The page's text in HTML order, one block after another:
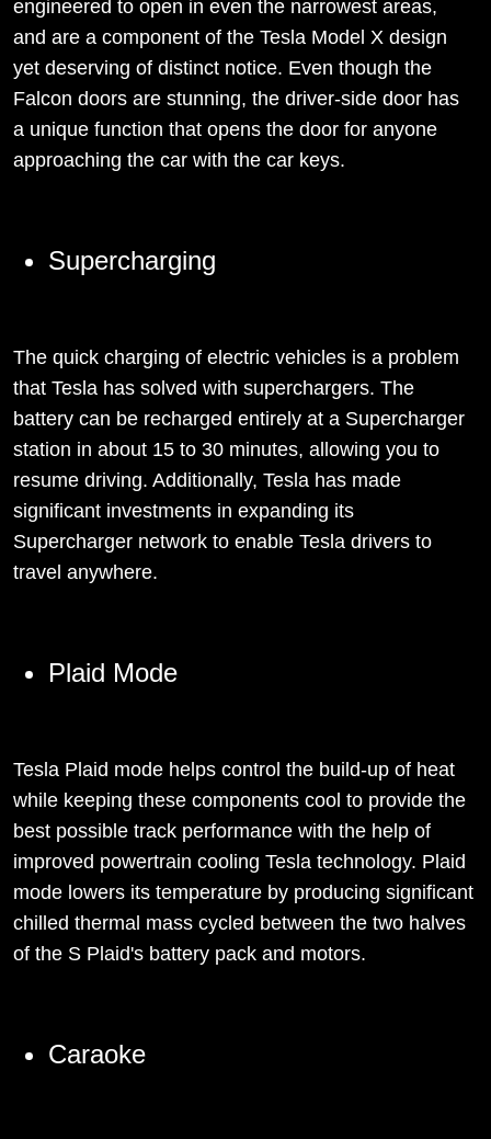
engineered to open in even the narrowest areas,
and are a component of the Tesla Model X design
yet deserving of distinct notice. Even though the
Falcon doors are stunning, the driver-side door has
a unique function that opens the door for anyone
approaching the car with the car keys.
Supercharging
The quick charging of electric vehicles is a problem
that Tesla has solved with superchargers. The
battery can be recharged entirely at a Supercharger
station in about 15 to 30 minutes, allowing you to
resume driving. Additionally, Tesla has made
significant investments in expanding its
Supercharger network to enable Tesla drivers to
travel anywhere.
Plaid Mode
Tesla Plaid mode helps control the build-up of heat
while keeping these components cool to provide the
best possible track performance with the help of
improved powertrain cooling Tesla technology. Plaid
mode lowers its temperature by producing significant
chilled thermal mass cycled between the two halves
of the S Plaid's battery pack and motors.
Caraoke